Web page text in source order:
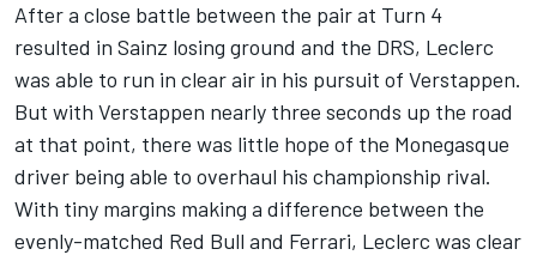
After a close battle between the pair at Turn 4
resulted in Sainz losing ground and the DRS, Leclerc
was able to run in clear air in his pursuit of Verstappen.
But with Verstappen nearly three seconds up the road
at that point, there was little hope of the Monegasque
driver being able to overhaul his championship rival.
With tiny margins making a difference between the
evenly-matched Red Bull and Ferrari, Leclerc was clear